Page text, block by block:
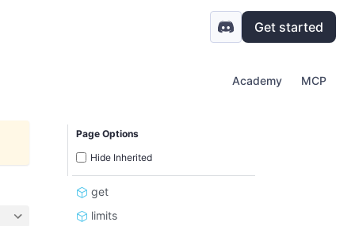
Get started
Academy MCP
Page Options
Hide Inherited
get
limits